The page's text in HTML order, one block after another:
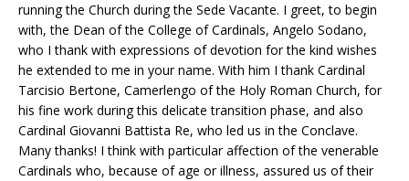
running the Church during the Sede Vacante. I greet, to begin
with, the Dean of the College of Cardinals, Angelo Sodano,
who I thank with expressions of devotion for the kind wishes
he extended to me in your name. With him I thank Cardinal
Tarcisio Bertone, Camerlengo of the Holy Roman Church, for
his fine work during this delicate transition phase, and also
Cardinal Giovanni Battista Re, who led us in the Conclave.
Many thanks! I think with particular affection of the venerable
Cardinals who, because of age or illness, assured us of their